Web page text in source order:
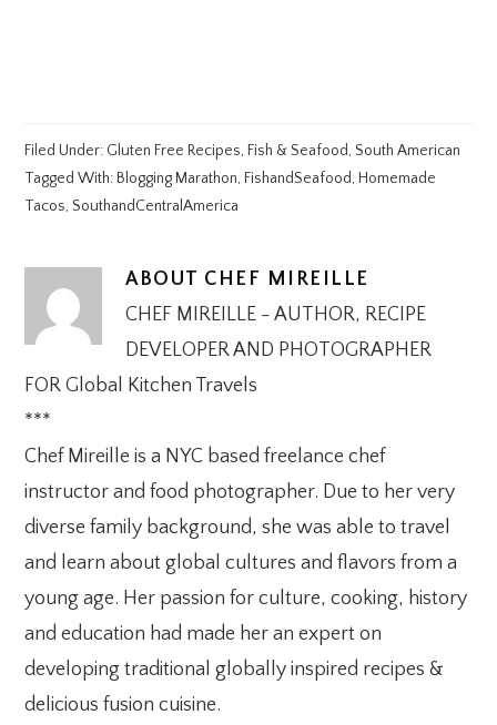
Filed Under: Gluten Free Recipes, Fish & Seafood,South American
Tagged With: Blogging Marathon, FishandSeafood, Homemade
Tacos,SouthandCentralAmerica
ABOUT CHEF MIREILLE
CHEF MIREILLE - AUTHOR, RECIPE
DEVELOPER AND PHOTOGRAPHER
FOR Global Kitchen Travels
***
Chef Mireille is a NYC based freelance chef
instructor and food photographer. Due to her very
diverse family background, she was able to travel
and learn about global cultures and flavors from a
young age. Her passion for culture, cooking, history
and education had made her an expert on
developing traditional globally inspired recipes &
delicious fusion cuisine.